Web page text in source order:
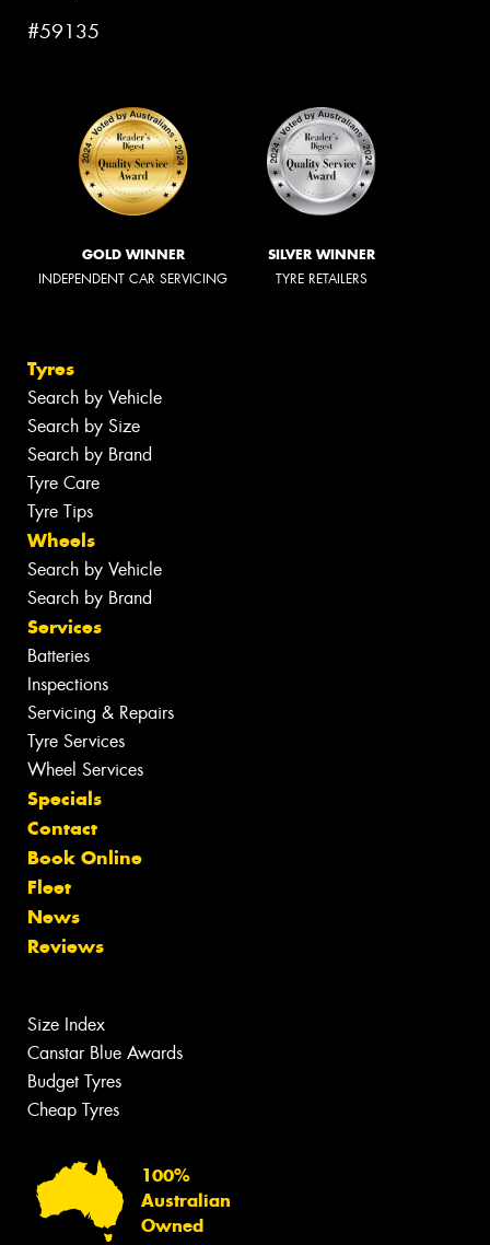
#59135
GOLD WINNER
INDEPENDENT CAR SERVICING
SILVER WINNER
TYRE RETAILERS
Tyres
Search by Vehicle
Search by Size
Search by Brand
Tyre Care
Tyre Tips
Wheels
Search by Vehicle
Search by Brand
Services
Batteries
Inspections
Servicing & Repairs
Tyre Services
Wheel Services
Specials
Contact
Book Online
Fleet
News
Reviews
Size Index
Canstar Blue Awards
Budget Tyres
Cheap Tyres
100%
Australian
Owned